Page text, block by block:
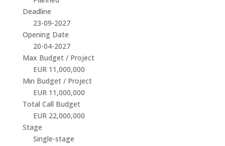
Deadline
23-09-2027
Opening Date
20-04-2027
Max Budget / Project
EUR 11,000,000
Min Budget / Project
EUR 11,000,000
Total Call Budget
EUR 22,000,000
Stage
Single-stage